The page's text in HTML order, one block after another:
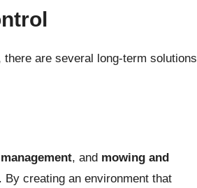
are several long-term solutions
, and mowing and
creating an environment that